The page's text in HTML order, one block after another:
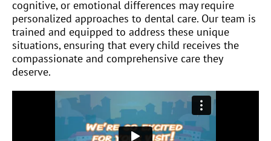
cognitive, or emotional differences may require
personalized approaches to dental care. Our team is
trained and equipped to address these unique
situations, ensuring that every child receives the
compassionate and comprehensive care they
deserve.